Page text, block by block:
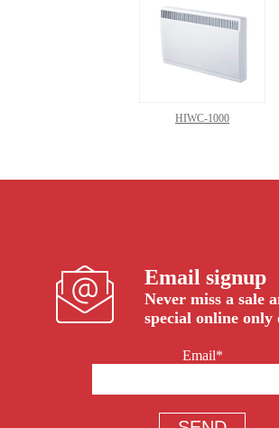
HIWC-1000
Email signup
Never miss a sale
special online only
Email*